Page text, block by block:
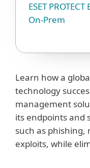
ESET
On-Prem
Learn how a
technology
management
its endpoints and
such as phishing,
exploits, while